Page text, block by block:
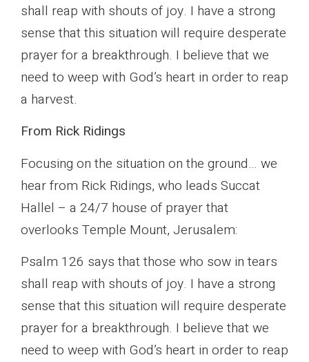
shall reap with shouts of joy. I have a strong
sense that this situation will require desperate
prayer for a breakthrough. I believe that we
need to weep with God’s heart in order to reap
a harvest.
From Rick Ridings
Focusing on the situation on the ground… we
hear from Rick Ridings, who leads Succat
Hallel – a 24/7 house of prayer that
overlooks Temple Mount, Jerusalem:
Psalm 126 says that those who sow in tears
shall reap with shouts of joy. I have a strong
sense that this situation will require desperate
prayer for a breakthrough. I believe that we
need to weep with God’s heart in order to reap